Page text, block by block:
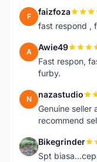
F faizfoza
fast respond ,
A Awie49
Fast respon,
furby.
N nazastudio
Genuine seller
recommend
B Bikegrinder
Spt